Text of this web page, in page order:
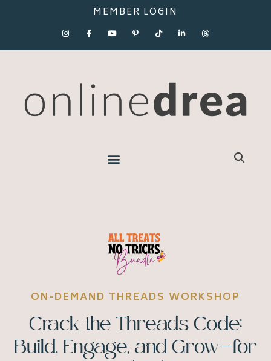
MEMBER LOGIN
ON-DEMAND THREADS WORKSHOP
Crack the Threads Code:
Build, Engage, and Grow—for